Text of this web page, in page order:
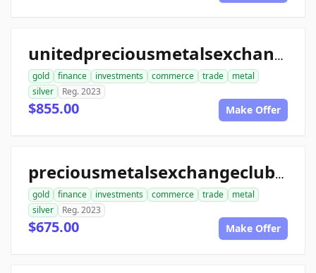
unitedpreciousmetalsexchange.com
gold finance investments commerce trade
metal
silver
Reg. 2023
$855.00 Make Offer
preciousmetalsexchangeclub.com
gold finance investments commerce trade
metal
silver
Reg. 2023
$675.00 Make Offer